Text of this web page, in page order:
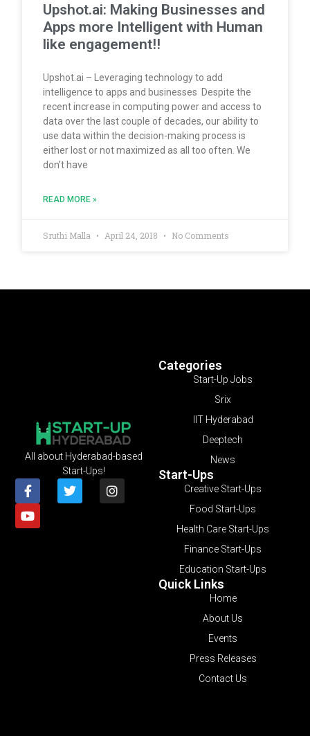
Upshot.ai: Making Businesses and
Apps more Intelligent with Human
like engagement!!
Upshot.ai – Leveraging technology to add
intelligence to apps and businesses Despite the
recent increase in computing power and access to
data over the last couple of decades, our ability to
use data within the decision-making process is
either lost or not maximized as all too often. We
don’t have
READ MORE »
Sruthi Malla April 24, 2018 No Comments
Categories
Start-Up Jobs
Srix
IIT Hyderabad
Deeptech
News
Start-Ups
Creative Start-Ups
Food Start-Ups
Health Care Start-Ups
Finance Start-Ups
Education Start-Ups
Quick Links
Home
About Us
Events
Press Releases
Contact Us
All about Hyderabad-based
Start-Ups!